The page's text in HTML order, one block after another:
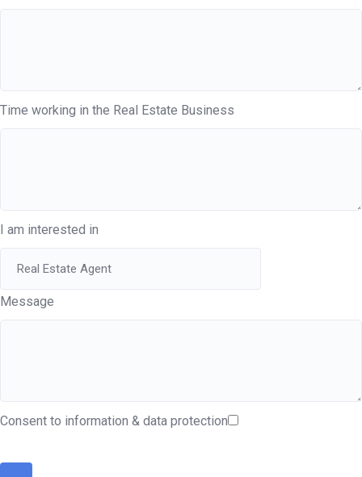
Time working in the Real Estate Business
I am interested in
Message
Consent to information & data protection